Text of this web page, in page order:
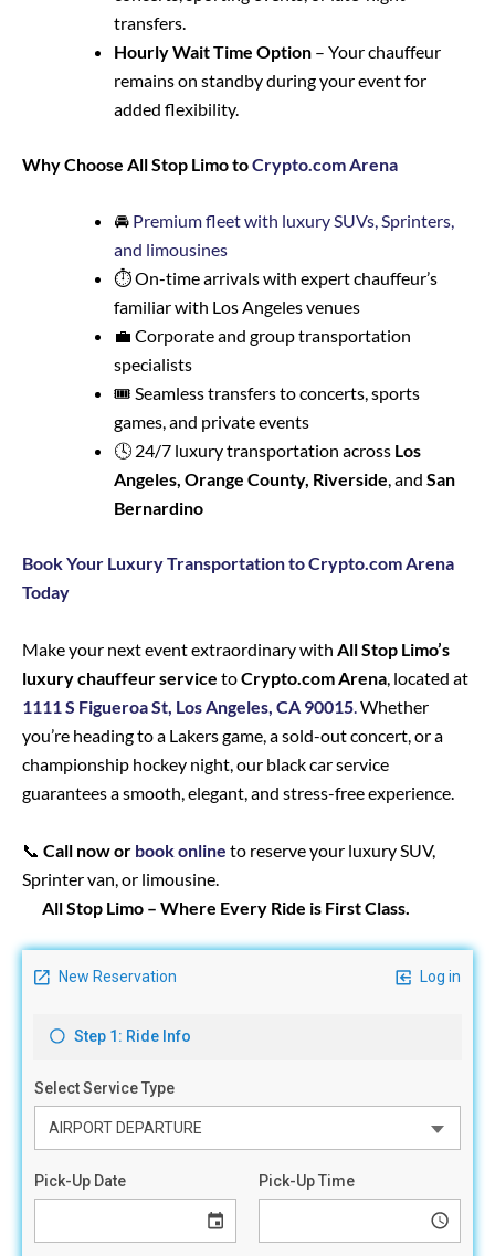
transfers.
Hourly Wait Time Option – Your chauffeur
remains on standby during your event for
added flexibility.
Why Choose All Stop Limo toCrypto.com Arena
🚘 Premium fleet with luxury SUVs, Sprinters,
and limousines
⏱️ On-time arrivals with expert chauffeur’s
familiar with Los Angeles venues
💼 Corporate and group transportation
specialists
🎟️ Seamless transfers to concerts, sports
games, and private events
🕓 24/7 luxury transportation across Los
Angeles, Orange County, Riverside, and San
Bernardino
Book Your Luxury Transportation to Crypto.com Arena
Today
Make your next event extraordinary with All Stop Limo’s
luxury chauffeur service toCrypto.com Arena, located at
1111 S Figueroa St, Los Angeles, CA 90015.Whether
you’re heading to a Lakers game, a sold-out concert, or a
championship hockey night, our black car service
guarantees a smooth, elegant, and stress-free experience.
📞 Call now or book online to reserve your luxury SUV,
Sprinter van, or limousine.
All Stop Limo – Where Every Ride is First Class.